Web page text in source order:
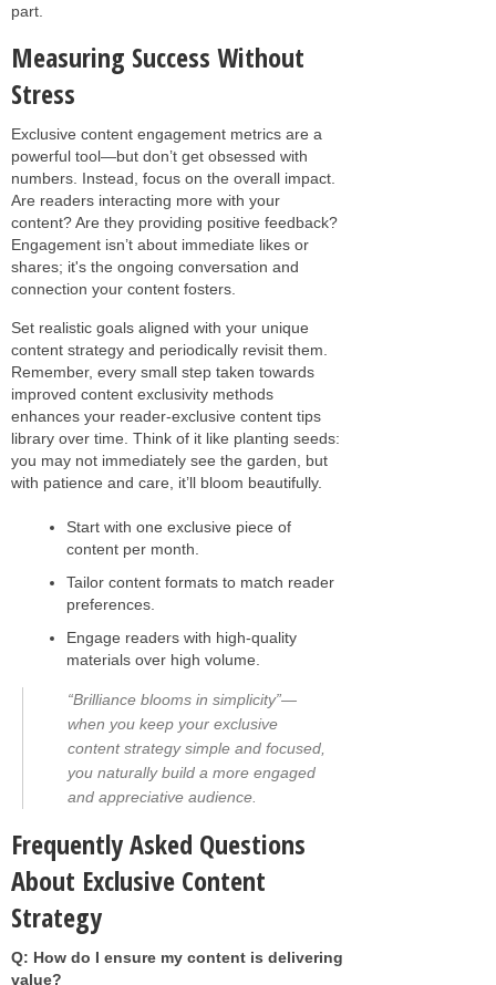
part.
Measuring Success Without
Stress
Exclusive content engagement metrics are a
powerful tool—but don’t get obsessed with
numbers. Instead, focus on the overall impact.
Are readers interacting more with your
content? Are they providing positive feedback?
Engagement isn’t about immediate likes or
shares; it's the ongoing conversation and
connection your content fosters.
Set realistic goals aligned with your unique
content strategy and periodically revisit them.
Remember, every small step taken towards
improved content exclusivity methods
enhances your reader-exclusive content tips
library over time. Think of it like planting seeds:
you may not immediately see the garden, but
with patience and care, it’ll bloom beautifully.
Start with one exclusive piece of
content per month.
Tailor content formats to match reader
preferences.
Engage readers with high-quality
materials over high volume.
“Brilliance blooms in simplicity”—
when you keep your exclusive
content strategy simple and focused,
you naturally build a more engaged
and appreciative audience.
Frequently Asked Questions
About Exclusive Content
Strategy
Q: How do I ensure my content is delivering
value?